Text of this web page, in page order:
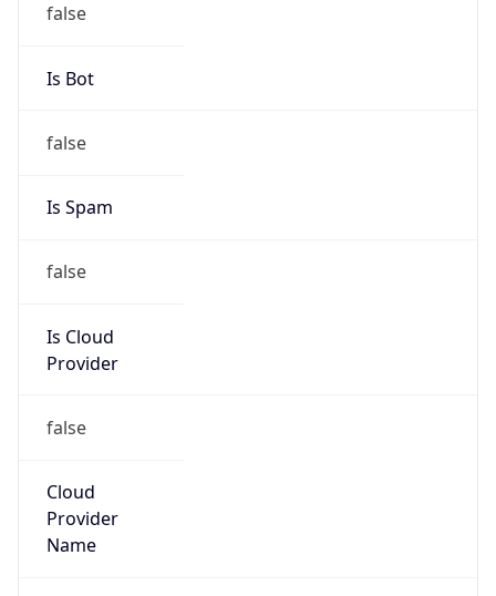
false
Is Bot
false
Is Spam
false
Is Cloud
Provider
false
Cloud
Provider
Name